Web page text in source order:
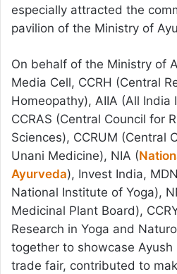
especially attracted the
pavilion of the Ministry of
On behalf of the Ministry of
Media Cell, CCRH (Central
Homeopathy), AIIA (All
CCRAS (Central Council for
Sciences), CCRUM (Central
Unani Medicine), NIA (
Ayurveda), Invest India,
National Institute of Yoga),
Medicinal Plant Board),
Research in Yoga and
together to showcase
trade fair, contributed to